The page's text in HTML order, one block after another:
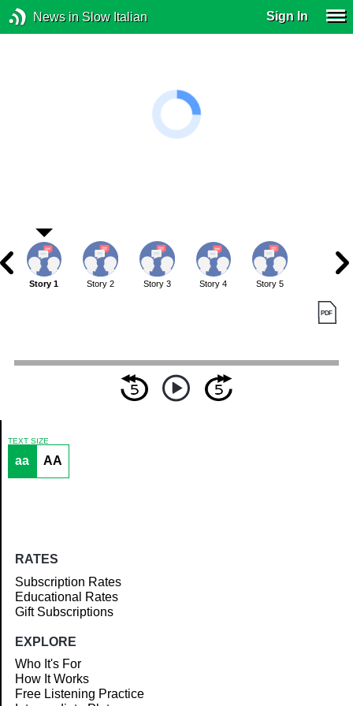
News in Slow Italian Sign In
Article
Story 1 Story 2 Story 3 Story 4 Story 5
TEXT SIZE
aa AA
RATES
Subscription Rates
Educational Rates
Gift Subscriptions
EXPLORE
Who It's For
How It Works
Free Listening Practice